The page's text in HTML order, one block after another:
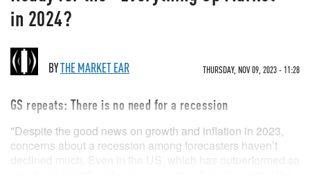
in 2024?
BYTHE MARKET EAR THURSDAY, NOV 09, 2023 - 11:28
GS repeats: There is no need for a recession
"Despite the good news on growth and inflation in 2023,
concerns about a recession among forecasters haven’t
declined much. Even in the US, which has outperformed so